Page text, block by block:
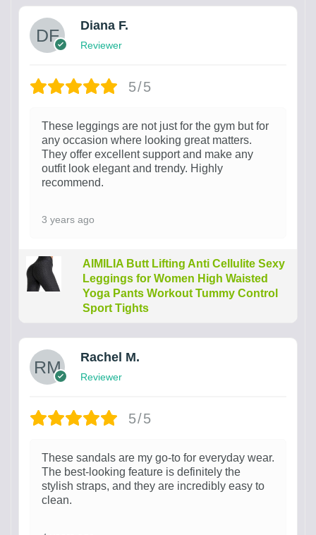
Diana F.
Reviewer
5/5
These leggings are not just for the gym but for
any occasion where looking great matters.
They offer excellent support and make any
outfit look elegant and trendy. Highly
recommend.
3 years ago
AIMILIA Butt Lifting Anti Cellulite Sexy
Leggings for Women High Waisted
Yoga Pants Workout Tummy Control
Sport Tights
Rachel M.
Reviewer
5/5
These sandals are my go-to for everyday wear.
The best-looking feature is definitely the
stylish straps, and they are incredibly easy to
clean.